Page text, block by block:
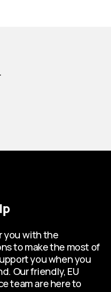
you with the
to make the most of
you when you
Our friendly, EU
team are here to